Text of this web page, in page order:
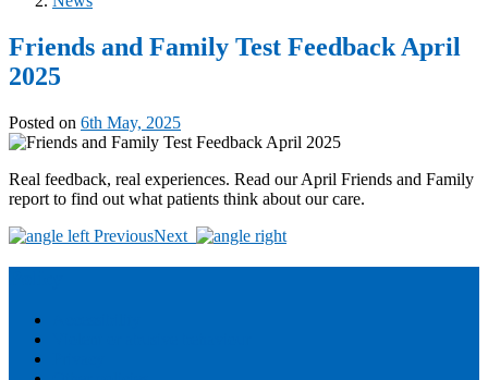
Friends and Family Test Feedback April
2025
Posted on 6th May, 2025
Real feedback, real experiences. Read our April Friends and Family
report to find out what patients think about our care.
Post
navigation
PreviousNext